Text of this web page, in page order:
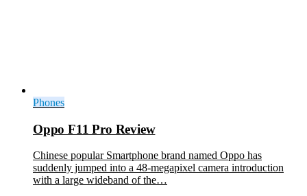
Phones
Oppo F11 Pro Review
Chinese popular Smartphone brand named Oppo has
suddenly jumped into a 48-megapixel camera introduction
with a large wideband of the…